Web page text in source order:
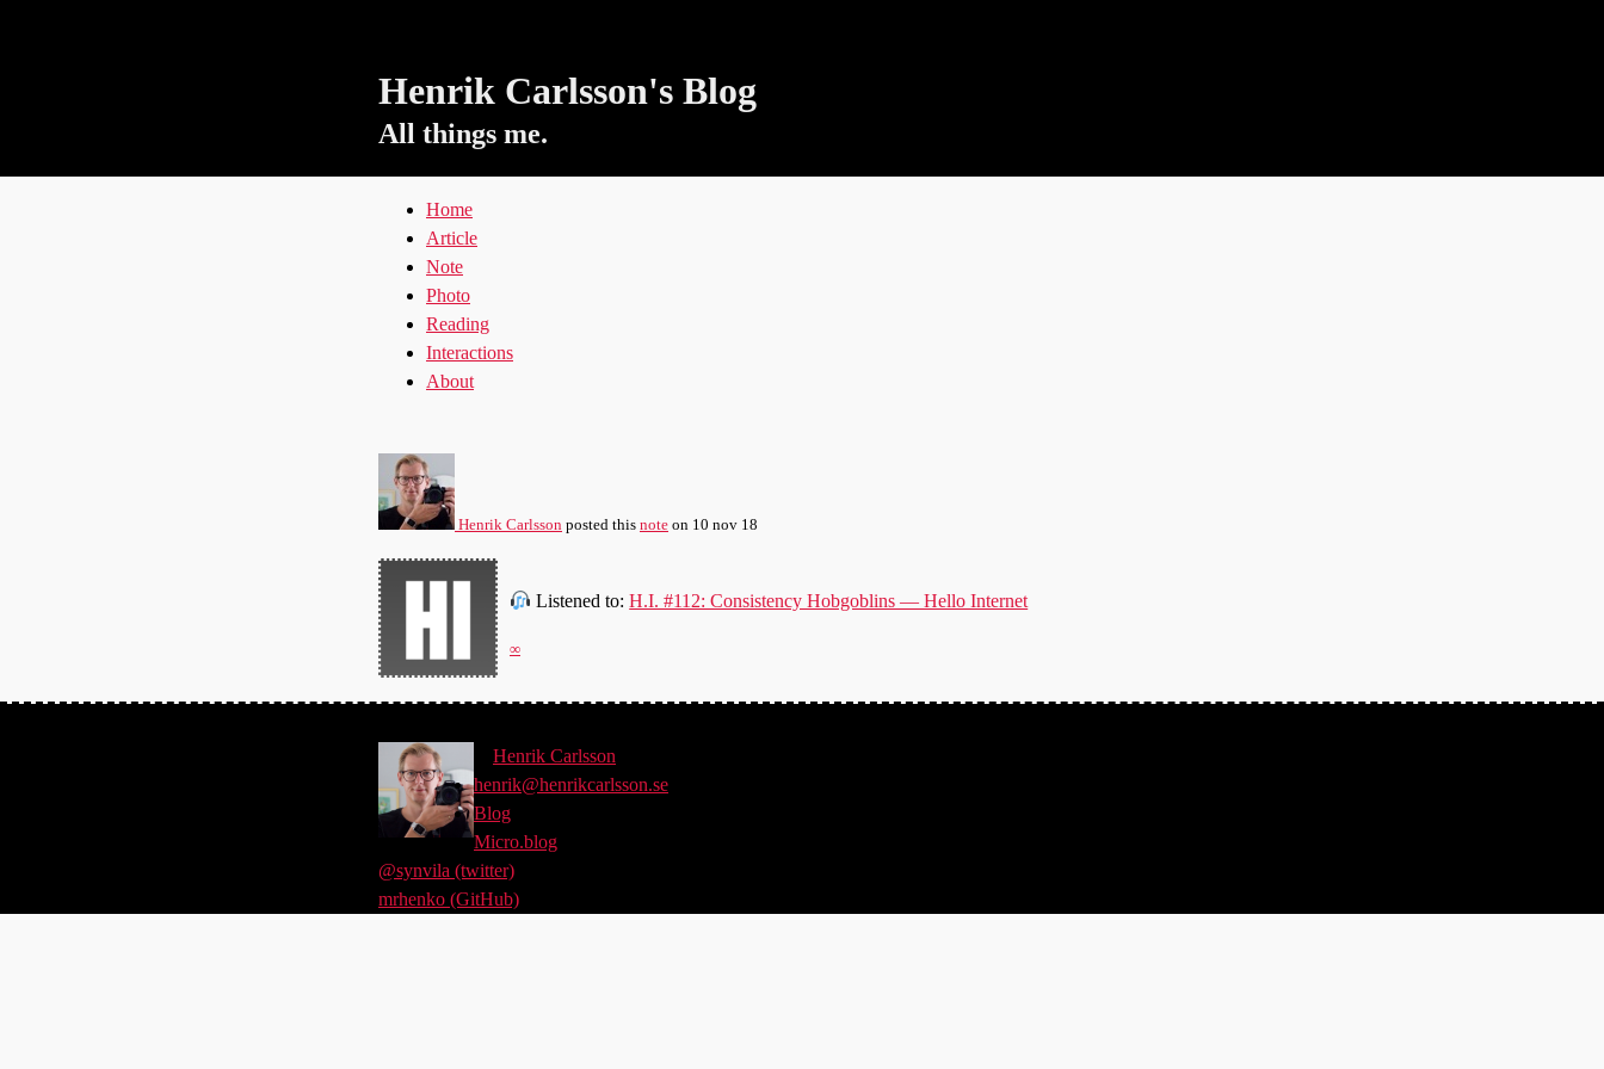
Henrik Carlsson's Blog
All things me.
Home
Article
Note
Photo
Reading
Interactions
About
Henrik Carlsson posted this note on 10 nov 18
Listened to:H.I. #112: Consistency Hobgoblins — Hello Internet
∞
Henrik Carlsson
henrik@henrikcarlsson.se
Blog
Micro.blog
@synvila (twitter)
mrhenko (GitHub)